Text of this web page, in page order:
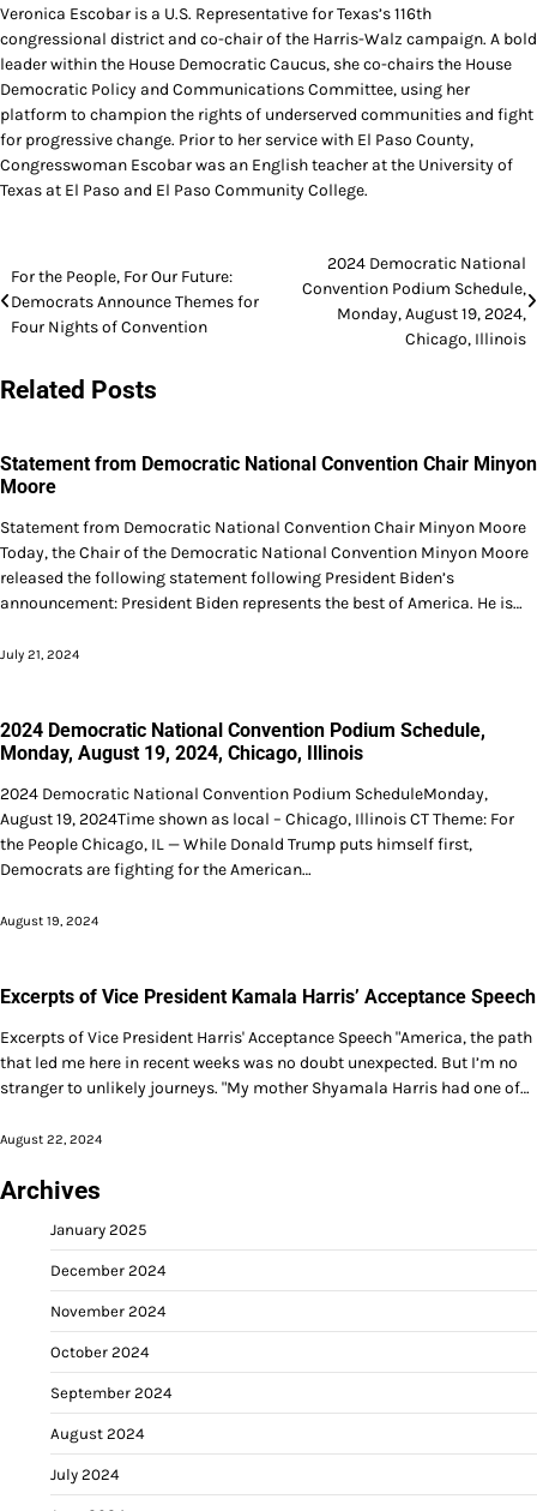
Veronica Escobar is a U.S. Representative for Texas’s 116th
congressional district and co-chair of the Harris-Walz campaign. A bold
leader within the House Democratic Caucus, she co-chairs the House
Democratic Policy and Communications Committee, using her
platform to champion the rights of underserved communities and fight
for progressive change. Prior to her service with El Paso County,
Congresswoman Escobar was an English teacher at the University of
Texas at El Paso and El Paso Community College.
Post
navigation
For the People, For Our Future:
Democrats Announce Themes for
Four Nights of Convention
2024 Democratic National
Convention Podium Schedule,
Monday, August 19, 2024,
Chicago, Illinois
Related Posts
Statement from Democratic National Convention Chair Minyon
Moore
Statement from Democratic National Convention Chair Minyon Moore
Today, the Chair of the Democratic National Convention Minyon Moore
released the following statement following President Biden’s
announcement: President Biden represents the best of America. He is…
July 21, 2024
2024 Democratic National Convention Podium Schedule,
Monday, August 19, 2024, Chicago, Illinois
2024 Democratic National Convention Podium ScheduleMonday,
August 19, 2024Time shown as local – Chicago, Illinois CT Theme: For
the People Chicago, IL — While Donald Trump puts himself first,
Democrats are fighting for the American…
August 19, 2024
Excerpts of Vice President Kamala Harris’ Acceptance Speech
Excerpts of Vice President Harris' Acceptance Speech "America, the path
that led me here in recent weeks was no doubt unexpected. But I’m no
stranger to unlikely journeys. "My mother Shyamala Harris had one of…
August 22, 2024
Archives
January 2025
December 2024
November 2024
October 2024
September 2024
August 2024
July 2024